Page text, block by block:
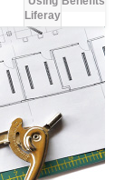
Liferay